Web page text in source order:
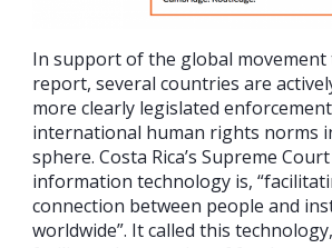
In support of the global movement
report, several countries are
more clearly legislated
international human rights norms
sphere. Costa Rica’s Supreme
information technology is,
connection between people and
worldwide”. It called this